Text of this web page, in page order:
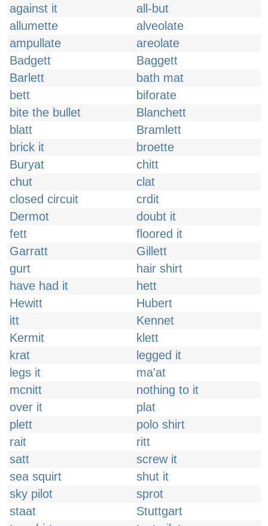
against it
all-but
allumette
alveolate
ampullate
areolate
Badgett
Baggett
Barlett
bath mat
bett
biforate
bite the bullet
Blanchett
blatt
Bramlett
brick it
broette
Buryat
chitt
chut
clat
closed circuit
crdit
Dermot
doubt it
fett
floored it
Garratt
Gillett
gurt
hair shirt
have had it
hett
Hewitt
Hubert
itt
Kennet
Kermit
klett
krat
legged it
legs it
ma'at
mcnitt
nothing to it
over it
plat
plett
polo shirt
rait
ritt
satt
screw it
sea squirt
shut it
sky pilot
sprot
staat
Stuttgart